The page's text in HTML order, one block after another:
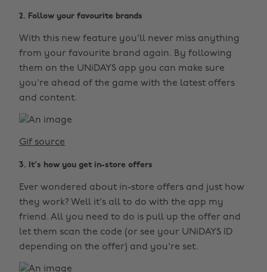
2. Follow your favourite brands
With this new feature you'll never miss anything
from your favourite brand again. By following
them on the UNiDAYS app you can make sure
you're ahead of the game with the latest offers
and content.
Gif source
3. It's how you get in-store offers
Ever wondered about in-store offers and just how
they work? Well it's all to do with the app my
friend. All you need to do is pull up the offer and
let them scan the code (or see your UNiDAYS ID
depending on the offer) and you're set.